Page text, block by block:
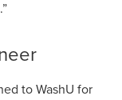
to WashU for